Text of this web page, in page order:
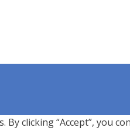
clicking “Accept”, you